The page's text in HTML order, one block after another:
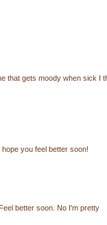
that gets moody when sick I
you feel better soon!
better soon. No I'm pretty